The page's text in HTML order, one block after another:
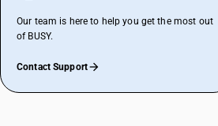
Our team is here to help you get the most out
of BUSY.
Contact Support